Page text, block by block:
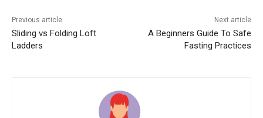
Previous article
Sliding vs Folding Loft
Ladders
Next article
A Beginners Guide To Safe
Fasting Practices